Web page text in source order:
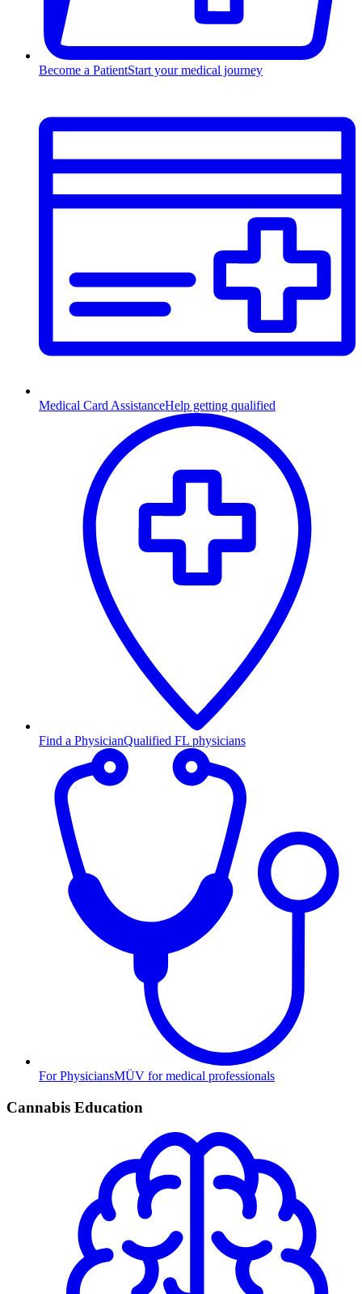
Become a PatientStart your medical journey
Medical Card AssistanceHelp getting qualified
Find a PhysicianQualified FL physicians
For PhysiciansMÜV for medical professionals
Cannabis Education